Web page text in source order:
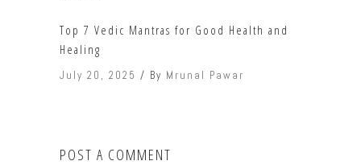
Top 7 Vedic Mantras for Good Health and
Healing
July 20, 2025 By Mrunal Pawar
POST A COMMENT